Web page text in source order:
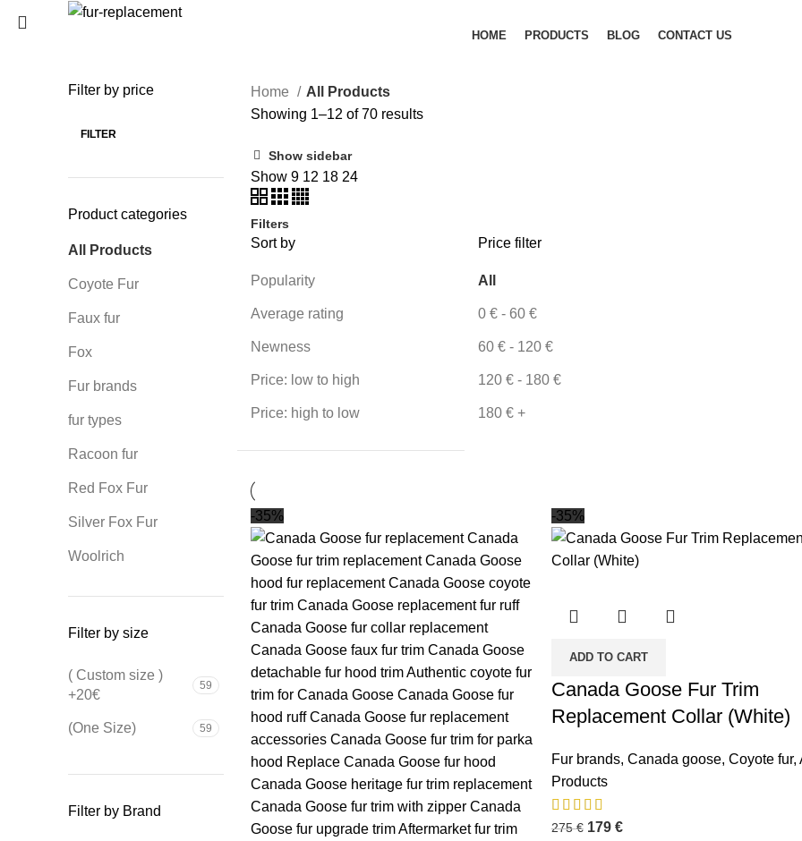
HOME PRODUCTS BLOG CONTACT US
items 0
Filter by price
FILTER
Product categories
All Products
Coyote Fur
Faux fur
Fox
Fur brands
fur types
Racoon fur
Red Fox Fur
Silver Fox Fur
Woolrich
Filter by size
( Custom size )
+20€
59
(One Size) 59
Filter by Brand
Home
All Products
Showing 1–12 of 70 results
Show sidebar
Show 9 12 18 24
Filters
Sort by
Popularity
Average rating
Newness
Price: low to high
Price: high to low
Price filter
All
0€ -60€
60€ - 120€
120€ - 180€
180€ +
-35% -35%
ADD TO CART
Canada Goose Fur Trim
Replacement Collar (White)
Fur brands, Canada goose, Coyote fur,
Products
275€ 179 €
Start typing to see products you are looking for.